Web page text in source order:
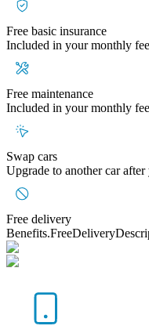
Free basic insurance
Included in your monthly
Free maintenance
Included in your monthly
Swap cars
Upgrade to another car
Free delivery